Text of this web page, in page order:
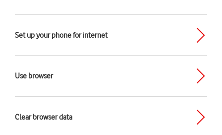
Set up your phone for internet
Use browser
Clear browser data